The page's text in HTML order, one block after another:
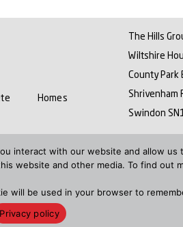
Homes
The Hills
Wiltshire
County Park
Shrivenham
Swindon
HTML sitemap
interact with our website and allow
website and other media. To find out
will be used in your browser to
Privacy policy